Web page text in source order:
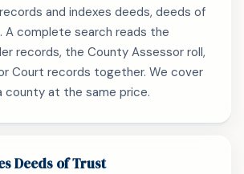
and indexes deeds, deeds of
A complete search reads the
records, the County Assessor roll,
Court records together. We cover
county at the same price.
Deeds of Trust